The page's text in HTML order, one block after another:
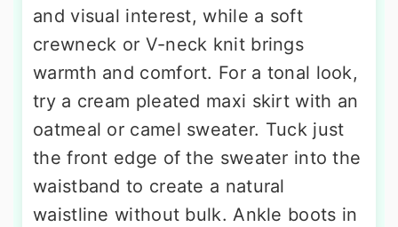
and visual interest, while a soft
crewneck or V-neck knit brings
warmth and comfort. For a tonal look,
try a cream pleated maxi skirt with an
oatmeal or camel sweater. Tuck just
the front edge of the sweater into the
waistband to create a natural
waistline without bulk. Ankle boots in